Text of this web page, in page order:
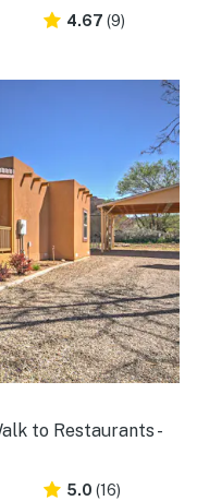
4.67 (9)
to Restaurants -
5.0 (16)